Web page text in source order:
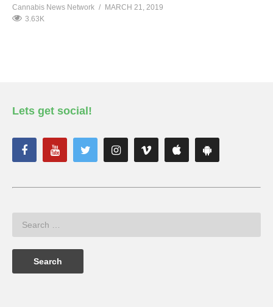
Cannabis News Network
MARCH 21, 2019
3.63K
Lets get social!